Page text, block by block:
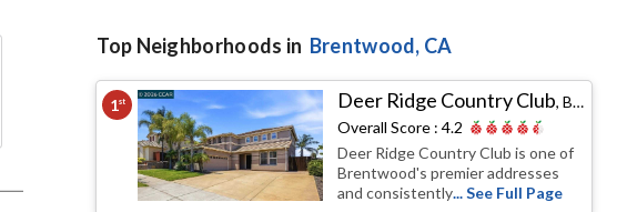
Top Neighborhoods in Brentwood, CA
1st Deer Ridge Country Club,Brentwood, CA
Overall Score :4.2
Deer Ridge Country Club is one of
Brentwood's premier addresses
and consistently... See Full Page